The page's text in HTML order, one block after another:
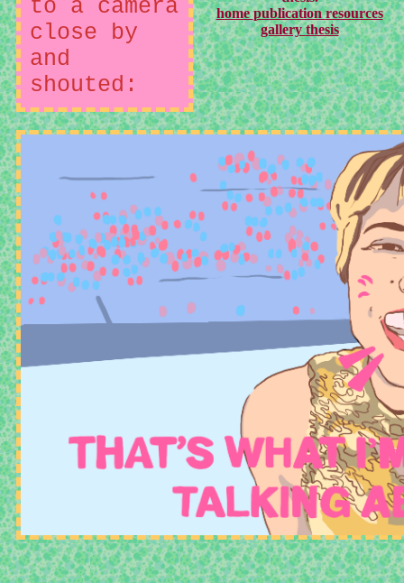
to a camera
close by
and
shouted:
homepublicationresources
gallerythesis